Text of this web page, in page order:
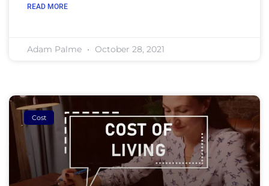
READ MORE
Adam Palme October 28, 2021
Cost